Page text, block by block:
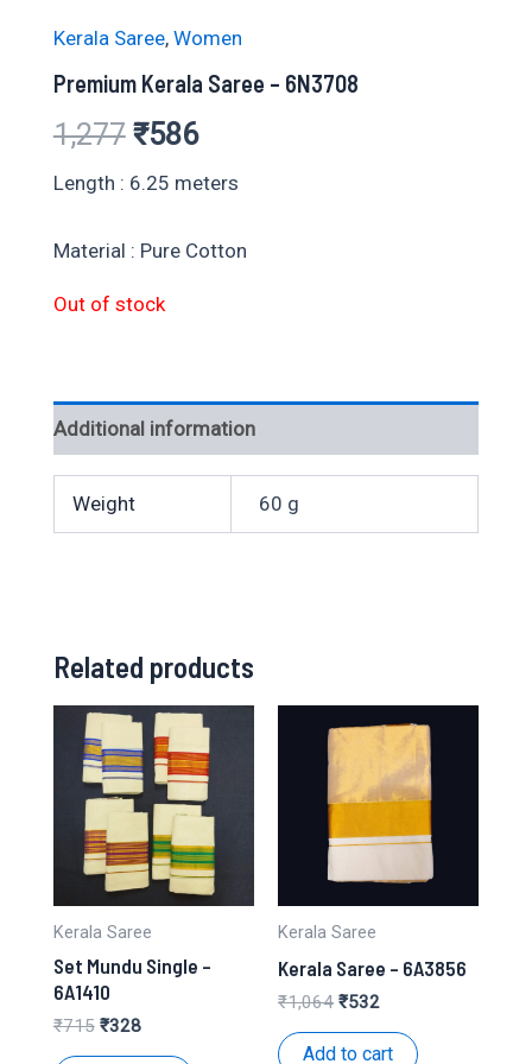
Kerala Saree, Women
Premium Kerala Saree – 6N3708
1,277 Original
price
₹586Current
price
Length : 6.25 meters
Material : Pure Cotton
Out of stock
Additional information
Weight 60 g
Related products
Kerala Saree
Set Mundu Single –
6A1410
₹715 Original
₹328Current
Kerala Saree
Kerala Saree – 6A3856
₹1,064 Original
was:
₹532Current
is:
Add to cart